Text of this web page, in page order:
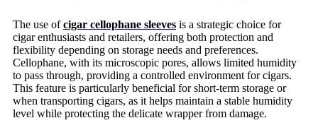
The use ofcigar cellophane sleeves is a strategic choice for
cigar enthusiasts and retailers, offering both protection and
flexibility depending on storage needs and preferences.
Cellophane, with its microscopic pores, allows limited humidity
to pass through, providing a controlled environment for cigars.
This feature is particularly beneficial for short-term storage or
when transporting cigars, as it helps maintain a stable humidity
level while protecting the delicate wrapper from damage.